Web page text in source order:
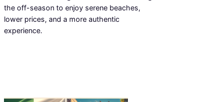
the off-season to enjoy serene beaches,
lower prices, and a more authentic
experience.